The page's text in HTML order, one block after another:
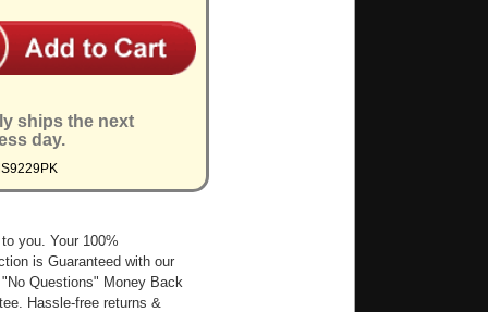
ships the next
day.
you. Your 100%
is Guaranteed with our
Questions" Money Back
Hassle-free returns &